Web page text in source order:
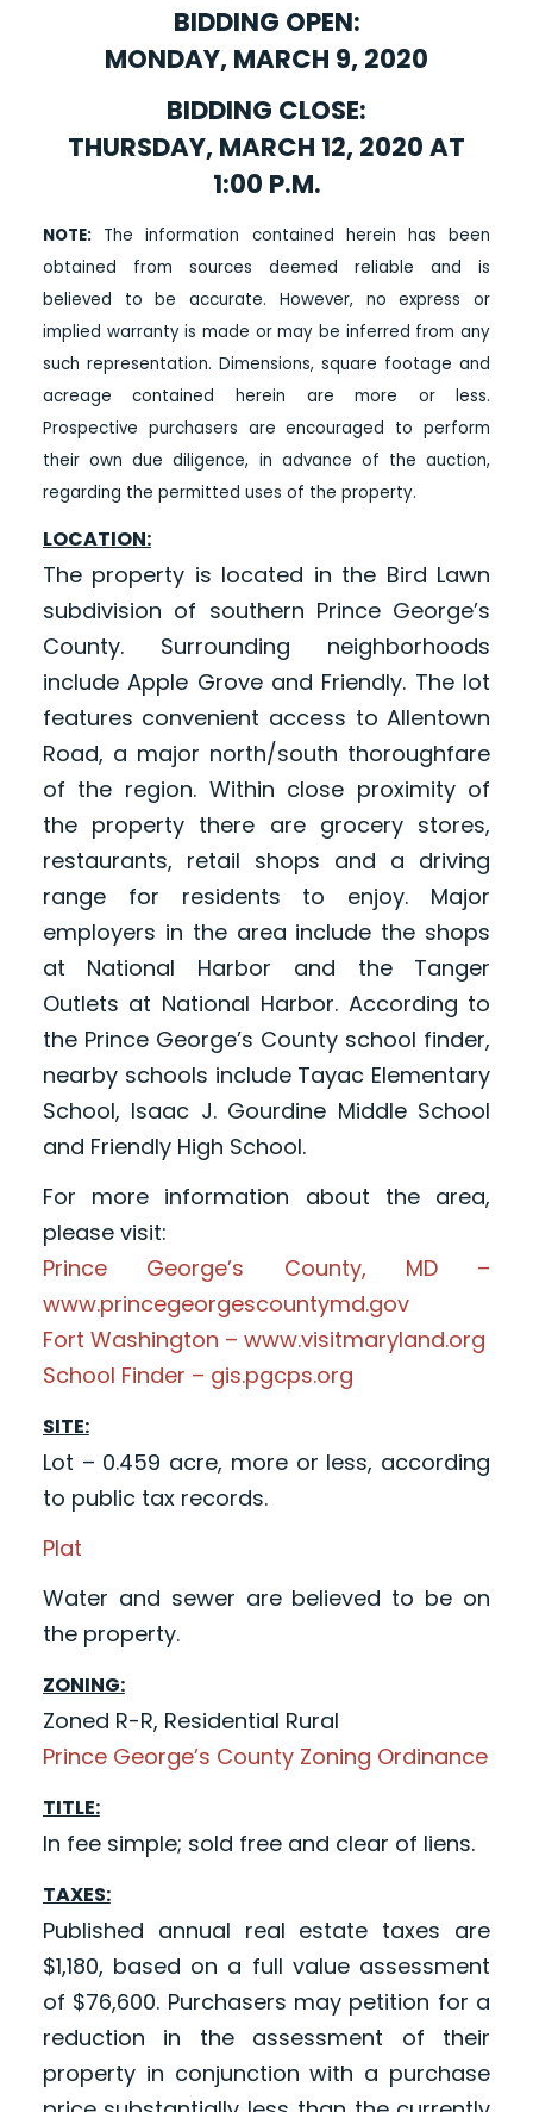
BIDDING OPEN:
MONDAY, MARCH 9, 2020
BIDDING CLOSE:
THURSDAY, MARCH 12, 2020 AT
1:00 P.M.
NOTE:The information contained herein has been
obtained from sources deemed reliable and is
believed to be accurate. However, no express or
implied warranty is made or may be inferred from any
such representation. Dimensions, square footage and
acreage contained herein are more or less.
Prospective purchasers are encouraged to perform
their own due diligence, in advance of the auction,
regarding the permitted uses of the property.
LOCATION:
The property is located in the Bird Lawn
subdivision of southern Prince George’s
County. Surrounding neighborhoods
include Apple Grove and Friendly. The lot
features convenient access to Allentown
Road, a major north/south thoroughfare
of the region. Within close proximity of
the property there are grocery stores,
restaurants, retail shops and a driving
range for residents to enjoy. Major
employers in the area include the shops
at National Harbor and the Tanger
Outlets at National Harbor. According to
the Prince George’s County school finder,
nearby schools include Tayac Elementary
School, Isaac J. Gourdine Middle School
and Friendly High School.
For more information about the area,
please visit:
Prince George’s County, MD –
www.princegeorgescountymd.gov
Fort Washington – www.visitmaryland.org
School Finder – gis.pgcps.org
SITE:
Lot – 0.459 acre, more or less, according
to public tax records.
Plat
Water and sewer are believed to be on
the property.
ZONING:
Zoned R-R, Residential Rural
Prince George’s County Zoning Ordinance
TITLE:
In fee simple; sold free and clear of liens.
TAXES:
Published annual real estate taxes are
$1,180, based on a full value assessment
of $76,600. Purchasers may petition for a
reduction in the assessment of their
property in conjunction with a purchase